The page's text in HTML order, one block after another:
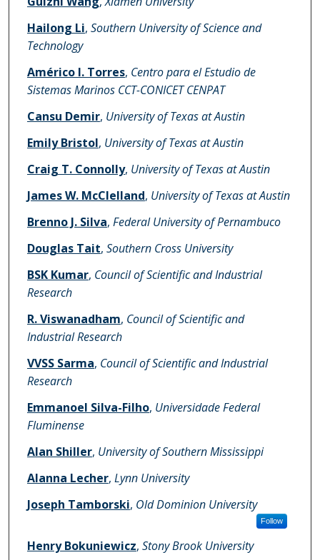
Hailong Li, Southern University of Science and
Technology
Américo I. Torres, Centro para el Estudio de
Sistemas Marinos CCT-CONICET CENPAT
Cansu Demir, University of Texas at Austin
Emily Bristol, University of Texas at Austin
Craig T. Connolly, University of Texas at Austin
James W. McClelland, University of Texas at Austin
Brenno J. Silva, Federal University of Pernambuco
Douglas Tait, Southern Cross University
BSK Kumar, Council of Scientific and Industrial
Research
R. Viswanadham, Council of Scientific and
Industrial Research
VVSS Sarma, Council of Scientific and Industrial
Research
Emmanoel Silva-Filho, Universidade Federal
Fluminense
Alan Shiller, University of Southern Mississippi
Alanna Lecher, Lynn University
Joseph Tamborski, Old Dominion University
Follow
Henry Bokuniewicz, Stony Brook University